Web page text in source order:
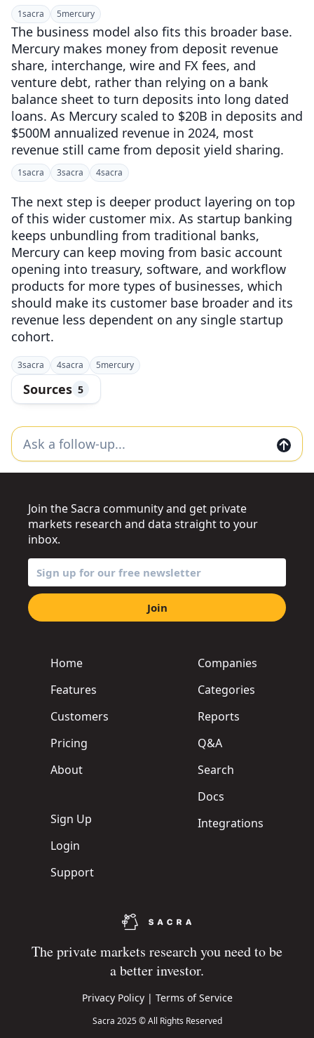
1sacra 5mercury
The business model also fits this broader base.
Mercury makes money from deposit revenue
share, interchange, wire and FX fees, and
venture debt, rather than relying on a bank
balance sheet to turn deposits into long dated
loans. As Mercury scaled to $20B in deposits and
$500M annualized revenue in 2024, most
revenue still came from deposit yield sharing.
1sacra 3sacra 4sacra
The next step is deeper product layering on top
of this wider customer mix. As startup banking
keeps unbundling from traditional banks,
Mercury can keep moving from basic account
opening into treasury, software, and workflow
products for more types of businesses, which
should make its customer base broader and its
revenue less dependent on any single startup
cohort.
3sacra 4sacra 5mercury
Sources 5
The private markets research you need to be
a better investor.
Privacy Policy| Terms of Service
Sacra 2025 © All Rights Reserved
Home
Features
Customers
Pricing
About
Sign Up
Login
Support
Companies
Categories
Reports
Q&A
Search
Docs
Integrations
Join the Sacra community and get private
markets research and data straight to your
inbox.
Join